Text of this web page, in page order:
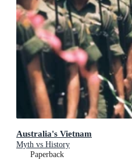
Australia's Vietnam
Myth vs History
Paperback